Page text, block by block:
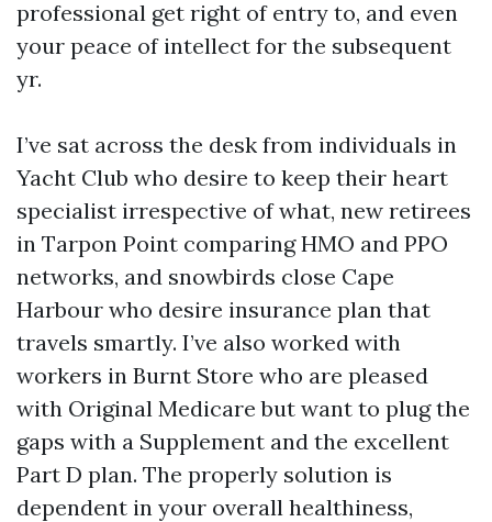
professional get right of entry to, and even
your peace of intellect for the subsequent
yr.
I’ve sat across the desk from individuals in
Yacht Club who desire to keep their heart
specialist irrespective of what, new retirees
in Tarpon Point comparing HMO and PPO
networks, and snowbirds close Cape
Harbour who desire insurance plan that
travels smartly. I’ve also worked with
workers in Burnt Store who are pleased
with Original Medicare but want to plug the
gaps with a Supplement and the excellent
Part D plan. The properly solution is
dependent in your overall healthiness,